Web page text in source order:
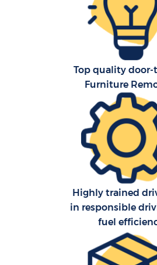
Top quality door-
Furniture
Highly trained
in responsible
fuel